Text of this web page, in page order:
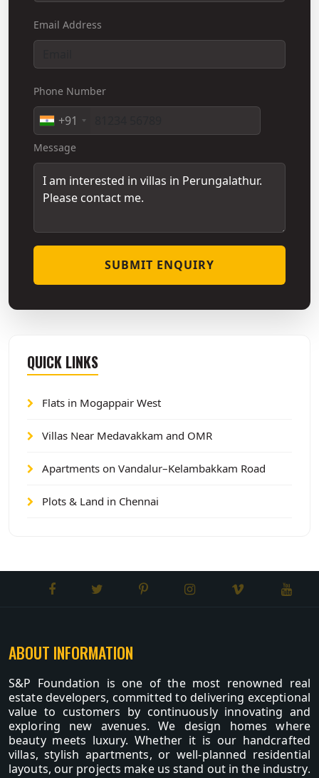
Email Address
Phone Number
+91
Message
SUBMIT ENQUIRY
QUICK LINKS
Flats in Mogappair West
Villas Near Medavakkam and OMR
Apartments on Vandalur–Kelambakkam Road
Plots & Land in Chennai
ABOUT INFORMATION
S&P Foundation is one of the most renowned real
estate developers, committed to delivering exceptional
value to customers by continuously innovating and
exploring new avenues. We design homes where
beauty meets luxury. Whether it is our handcrafted
villas, stylish apartments, or well-planned residential
layouts, our projects make us stand out in the industry.